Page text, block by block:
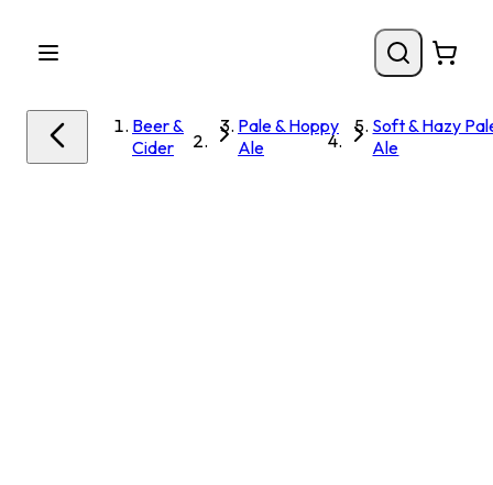
Beer &
Cider
Pale & Hoppy
Ale
Soft & Hazy
Ale